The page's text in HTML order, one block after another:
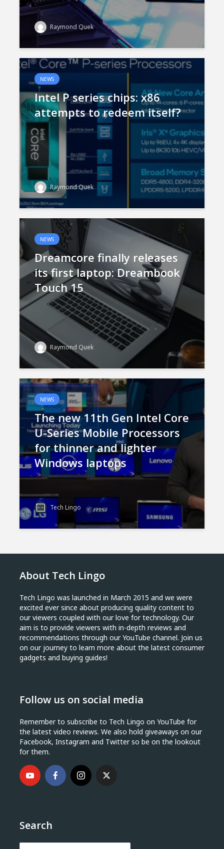
Raymond Quek
NEWS
Intel P series chips: x86
attempts to redeem itself?
Raymond Quek
NEWS
Dreamcore finally releases
its first laptop: Dreambook
Touch 15
Raymond Quek
NEWS
The new 11th Gen Intel Core
U-Series Mobile Processors
for thinner and lighter
Windows laptops
Tech Lingo
About Tech Lingo
Tech Lingo was launched in March 2015 and we were
excited ever since about producing quality content to
our viewers coupled with our love for technology. Our
aim is to provide viewers with in-depth reviews and
recommendations through our YouTube channel. Join us
on our journey to learn more about the latest consumer
gadgets and buying guides!
Follow us on social media
Remember to subscribe to Tech Lingo on YouTube for
the latest video reviews. We also hold giveaways on our
Facebook, Instagram and Twitter so be on the lookout
for them.
Search